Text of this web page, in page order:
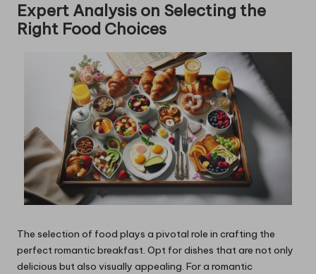
Expert Analysis on Selecting the
Right Food Choices
The selection of food plays a pivotal role in crafting the
perfect romantic breakfast. Opt for dishes that are not only
delicious but also visually appealing. For a romantic